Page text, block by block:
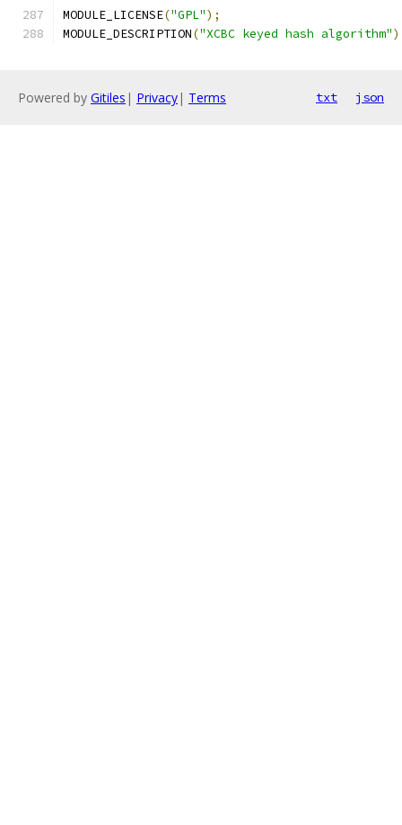
MODULE_LICENSE("GPL");
MODULE_DESCRIPTION("XCBC keyed hash algorithm"
Powered by Gitiles | Privacy| Terms txt json